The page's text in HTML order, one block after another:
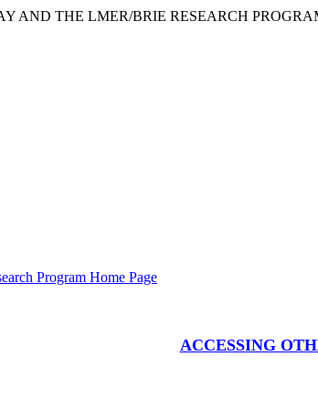
AND THE LMER/BRIE RESEARCH
Program Home Page
ACCESSING